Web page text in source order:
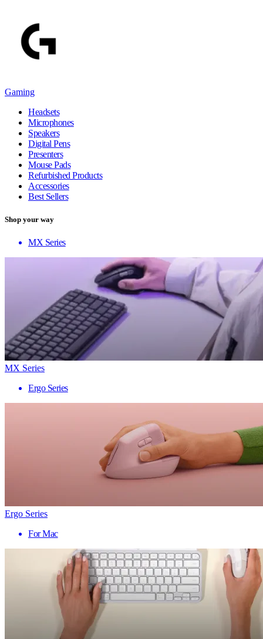
Gaming
Headsets
Microphones
Speakers
Digital Pens
Presenters
Mouse Pads
Refurbished Products
Accessories
Best Sellers
Shop your way
MX Series
MX Series
Ergo Series
Ergo Series
For Mac